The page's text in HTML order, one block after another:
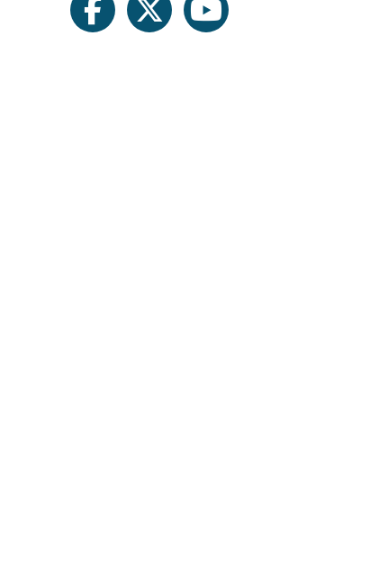
facebooktwitter youtube